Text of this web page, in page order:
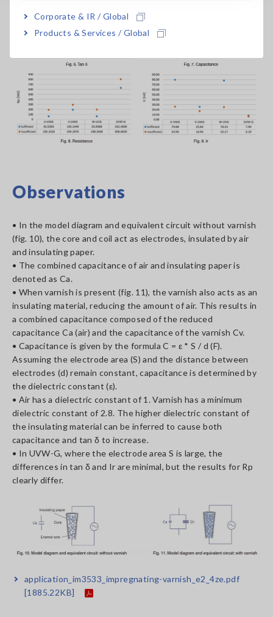
Corporate & IR / Global
Products & Services / Global
Observations
• In the model diagram and equivalent circuit without varnish
(fig. 10), the core and coil act as electrodes, insulated by air
and insulating paper.
• The combined capacitance of air and insulating paper is
denoted as Ca.
• When varnish is present (fig. 11), the varnish also acts as an
insulating material, reducing the amount of air. This results in
a combined capacitance composed of the reduced
capacitance Ca (air) and the capacitance of the varnish Cv.
• Capacitance is given by the formula C = ε * S / d (F).
Assuming the electrode area (S) and the distance between
electrodes (d) remain constant, capacitance is determined by
the dielectric constant (ε).
• Air has a dielectric constant of 1. Varnish has a minimum
dielectric constant of 2.8. The higher dielectric constant of
the insulating material can be inferred to cause both
capacitance and tan δ to increase.
• In UVW-G, where the electrode area S is large, the
differences in tan δ and Ir are minimal, but the results for Rp
clearly differ.
application_im3533_impregnating-varnish_e2_4ze.pdf
[1885.22KB]